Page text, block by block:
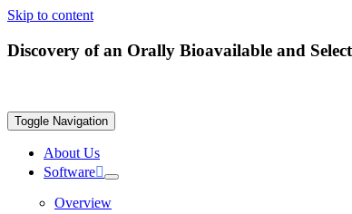
Skip to content
Toggle Navigation
About Us
Software
Overview
Discovery of an Orally Bioavailable and